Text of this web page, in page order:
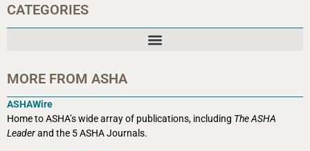
CATEGORIES
MORE FROM ASHA
ASHAWire
Home to ASHA’s wide array of publications, including The ASHA
Leaderand the 5 ASHA Journals.